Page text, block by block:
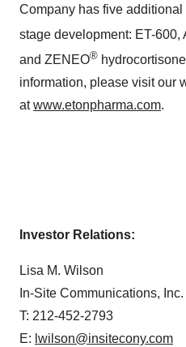
Company has five
stage development: ET-600,
and ZENEO®
information, please visit our
atwww.etonpharma.com.
Investor Relations:
Lisa M. Wilson
In-Site Communications, Inc.
T: 212-452-2793
E: lwilson@insitecony.com